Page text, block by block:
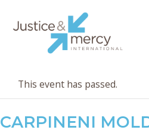
This event has passed.
CARPINENI